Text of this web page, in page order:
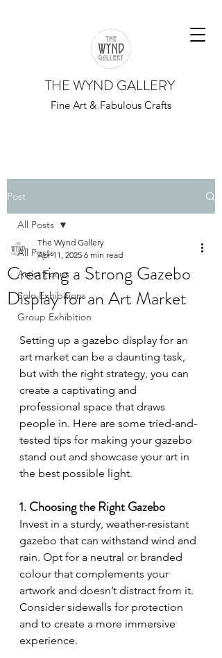
THE WYND GALLERY
Fine Art & Fabulous Crafts
Post
All Posts
Artist Focus
Solo Exhibitions
Group Exhibition
All Posts
Creating a Strong Gazebo
Display for an Art Market
The Wynd Gallery
Apr 11, 2025 6 min read
Setting up a gazebo display for an
art market can be a daunting task,
but with the right strategy, you can
create a captivating and
professional space that draws
people in. Here are some tried-and-
tested tips for making your gazebo
stand out and showcase your art in
the best possible light.
1. Choosing the Right Gazebo
Invest in a sturdy, weather-resistant
gazebo that can withstand wind and
rain. Opt for a neutral or branded
colour that complements your
artwork and doesn’t distract from it.
Consider sidewalls for protection
and to create a more immersive
experience.